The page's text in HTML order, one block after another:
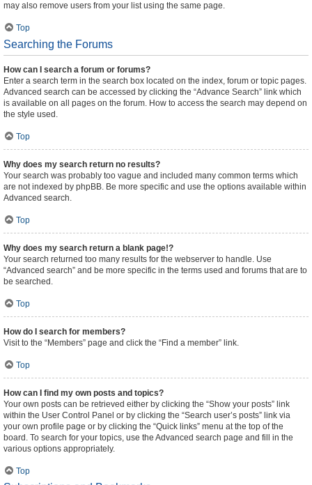
may also remove users from your list using the same page.
Top
Searching the Forums
How can I search a forum or forums?
Enter a search term in the search box located on the index, forum or topic pages.
Advanced search can be accessed by clicking the “Advance Search” link which
is available on all pages on the forum. How to access the search may depend on
the style used.
Top
Why does my search return no results?
Your search was probably too vague and included many common terms which
are not indexed by phpBB. Be more specific and use the options available within
Advanced search.
Top
Why does my search return a blank page!?
Your search returned too many results for the webserver to handle. Use
“Advanced search” and be more specific in the terms used and forums that are to
be searched.
Top
How do I search for members?
Visit to the “Members” page and click the “Find a member” link.
Top
How can I find my own posts and topics?
Your own posts can be retrieved either by clicking the “Show your posts” link
within the User Control Panel or by clicking the “Search user’s posts” link via
your own profile page or by clicking the “Quick links” menu at the top of the
board. To search for your topics, use the Advanced search page and fill in the
various options appropriately.
Top